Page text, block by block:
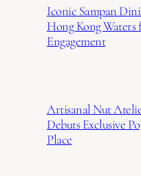
Iconic Sampan
Hong Kong
Engagement
Artisanal Nut
Debuts Exclusive
Place